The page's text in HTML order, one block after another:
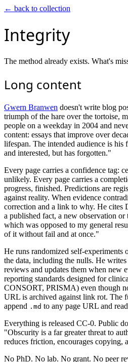
← back to collection
Integrity
The method already exists. What's
Long content
Gwern Branwen doesn't write blog
triumph of the hare over the tortoise,
people on a weekday in 2004 and
content: essays that improve over
lifespan. The intended audience is
and interested, but has forgotten."
Every page carries a confidence tag:
unlikely. Every page carries a
progress, finished. Predictions are
against reality. When evidence
correction and a link to why. He cites
a published fact, a new observation or
which was opposed to my general
of it without fail and at once."
He runs randomized self-experiments
the data, including the nulls. He
reviews and updates them when new
reporting standards designed for
CONSORT, PRISMA) even though
URL is archived against link rot. The
append .md to any page URL and
Everything is released CC-0. Public
"Obscurity is a far greater threat to
reduces friction, encourages copying,
No PhD. No lab. No grant. No peer